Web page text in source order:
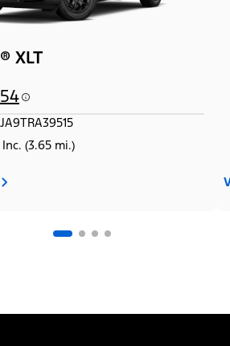
XLT
(3.65 mi.)